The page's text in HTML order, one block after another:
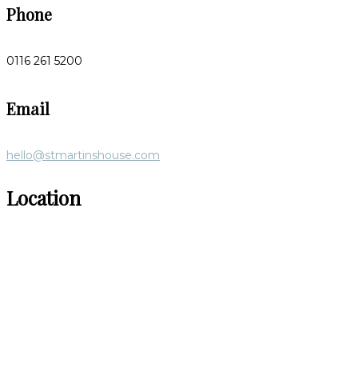
Phone
0116 261 5200
Email
hello@stmartinshouse.com
Location